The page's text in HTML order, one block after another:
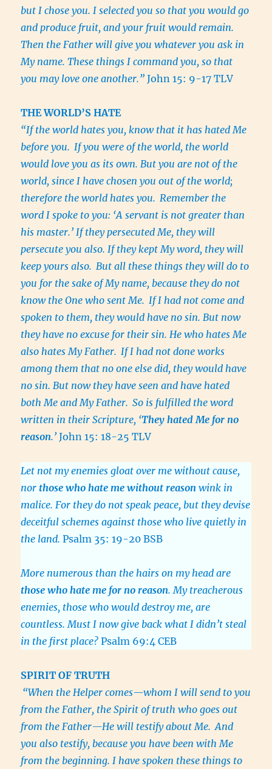
but I chose you. I selected you so that you would go
and produce fruit, and your fruit would remain.
Then the Father will give you whatever you ask in
My name. These things I command you, so that
you may love one another.” John 15: 9-17 TLV
THE WORLD’S HATE
“If the world hates you, know that it has hated Me
before you. If you were of the world, the world
would love you as its own. But you are not of the
world, since I have chosen you out of the world;
therefore the world hates you. Remember the
word I spoke to you: ‘A servant is not greater than
his master.’ If they persecuted Me, they will
persecute you also. If they kept My word, they will
keep yours also. But all these things they will do to
you for the sake of My name, because they do not
know the One who sent Me. If I had not come and
spoken to them, they would have no sin. But now
they have no excuse for their sin. He who hates Me
also hates My Father. If I had not done works
among them that no one else did, they would have
no sin. But now they have seen and have hated
both Me and My Father. So is fulfilled the word
written in their Scripture, ‘They hated Me for no
reason.’ John 15: 18-25 TLV
Let not my enemies gloat over me without cause,
nor those who hate me without reason wink in
malice. For they do not speak peace, but they devise
deceitful schemes against those who live quietly in
the land.Psalm 35: 19-20 BSB
More numerous than the hairs on my head are
those who hate me for no reason. My treacherous
enemies, those who would destroy me, are
countless. Must I now give back what I didn’t steal
in the first place?Psalm 69:4 CEB
SPIRIT OF TRUTH
“When the Helper comes—whom I will send to you
from the Father, the Spirit of truth who goes out
from the Father—He will testify about Me. And
you also testify, because you have been with Me
from the beginning. I have spoken these things to